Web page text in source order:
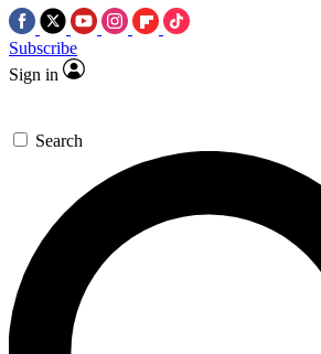
Subscribe
Sign in
Search